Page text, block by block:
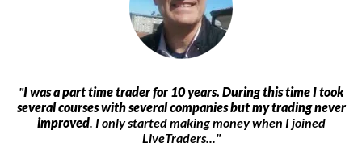
"I was a part time trader for 10 years. During this time I took
several courses with several companies but my trading never
improved. I only started making money when I joined
LiveTraders..."